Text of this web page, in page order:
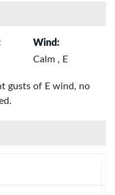
Wind:
Calm , E
gusts of E wind, no